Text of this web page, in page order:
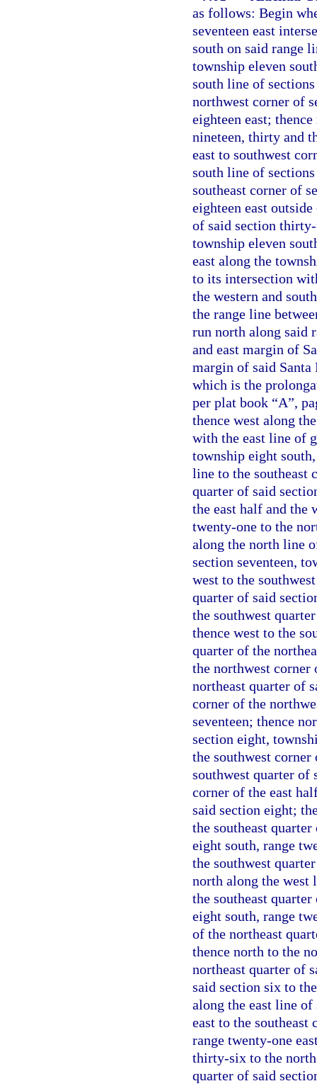
as follows: Begin
seventeen east
south on said range
township eleven
south line of
northwest corner of
eighteen east;
nineteen, thirty and
east to southwest
south line of
southeast corner of
eighteen east
of said section
township eleven
east along the
to its intersection
the western and
the range line
run north along said
and east margin of
margin of said
which is the
per plat book “A”,
thence west along
with the east line of
township eight
line to the southeast
quarter of said
the east half and the
twenty-one to the
along the north line
section seventeen,
west to the
quarter of said
the southwest
thence west to the
quarter of the
the northwest corner
northeast quarter of
corner of the
seventeen; thence
section eight,
the southwest
southwest quarter of
corner of the east
said section eight;
the southeast
eight south, range
the southwest
north along the west
the southeast
eight south, range
of the northeast
thence north to the
northeast quarter of
said section six to
along the east line
east to the
range twenty-one
thirty-six to the
quarter of said